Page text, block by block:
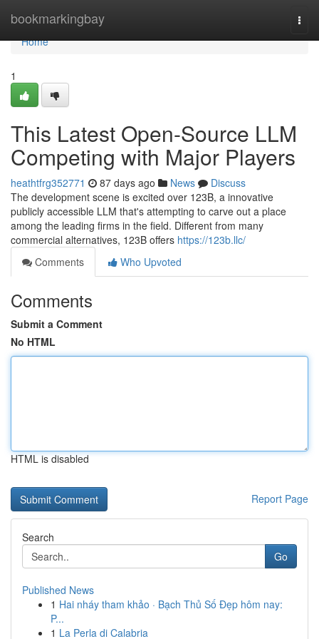
bookmarkingbay
Home
Home
1
This Latest Open-Source LLM
Competing with Major Players
heathtfrg352771 87 days ago News
Discuss
The development scene is excited over 123B, a innovative
publicly accessible LLM that's attempting to carve out a place
among the leading firms in the field. Different from many
commercial alternatives, 123B offers https://123b.llc/
Comments
Who Upvoted
Comments
Submit a Comment
No HTML
HTML is disabled
Report Page
Search
Go
Published News
1 Hai nháy tham khảo · Bạch Thủ Số Đẹp hôm nay:
P...
1 La Perla di Calabria